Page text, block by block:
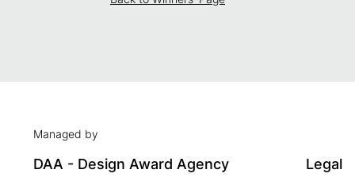
Managed by
DAA - Design Award Agency Legal